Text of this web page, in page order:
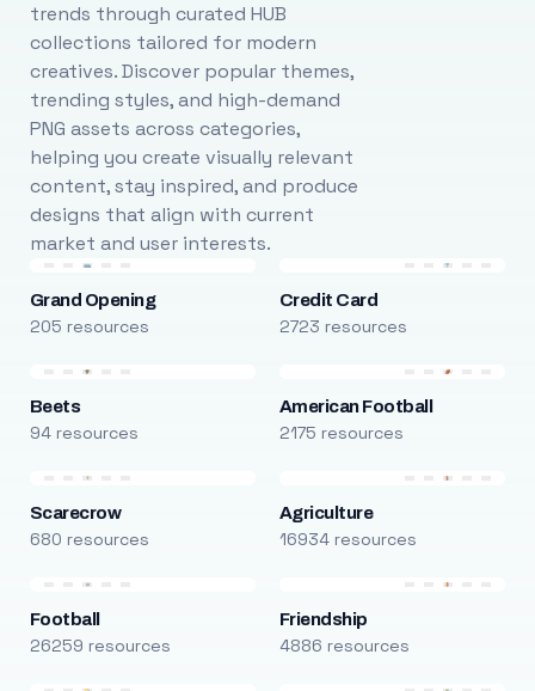
trends through curated HUB
collections tailored for modern
creatives. Discover popular themes,
trending styles, and high-demand
PNG assets across categories,
helping you create visually relevant
content, stay inspired, and produce
designs that align with current
market and user interests.
Grand Opening
205 resources
Credit Card
2723 resources
Beets
94 resources
American Football
2175 resources
Scarecrow
680 resources
Agriculture
16934 resources
Football
26259 resources
Friendship
4886 resources